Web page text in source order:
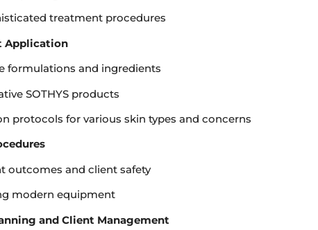
treatment procedures
Application
formulations and ingredients
SOTHYS products
protocols for various skin types and concerns
outcomes and client safety
modern equipment
and Client Management